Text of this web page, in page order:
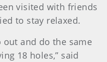
visited with friends
to stay relaxed.
out and do the same
18 holes,” said